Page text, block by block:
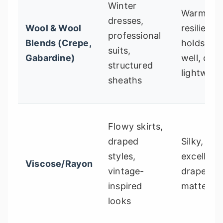
Wool & Wool
Blends (Crepe,
Gabardine)
Winter
dresses,
professional
suits,
structured
sheaths
Warm,
resilient,
holds
well, can
Viscose/Rayon
Flowy skirts,
draped
styles,
vintage-
inspired
looks
Silky,
excellent
drape,
matte